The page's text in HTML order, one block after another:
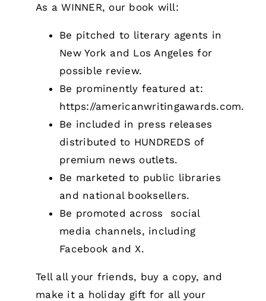
As a WINNER, our book will:
Be pitched to literary agents in
New York and Los Angeles for
possible review.
Be prominently featured at:
https://americanwritingawards.com.
Be included in press releases
distributed to HUNDREDS of
premium news outlets.
Be marketed to public libraries
and national booksellers.
Be promoted across social
media channels, including
Facebook and X.
Tell all your friends, buy a copy, and
make it a holiday gift for all your